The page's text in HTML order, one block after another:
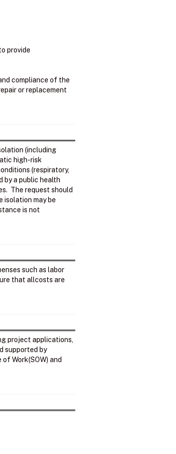
provide
compliance of the
or replacement
(including
high-risk
(respiratory,
by a public health
The request should
isolation may be
is not
such as labor
that allcosts are
project applications,
supported by
Work(SOW) and